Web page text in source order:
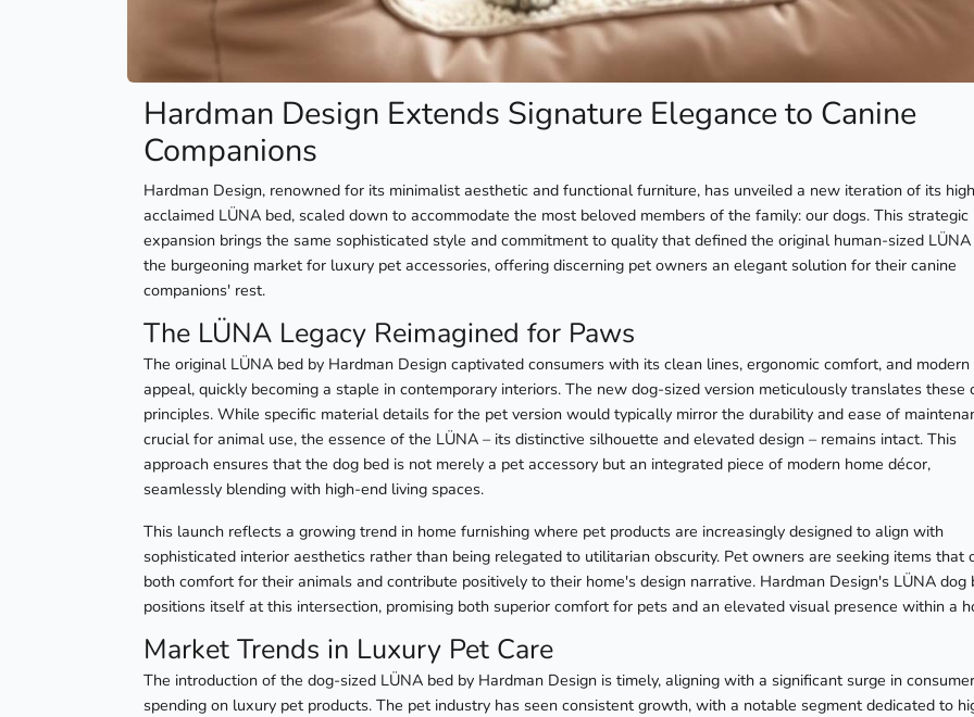
Hardman Design Extends Signature Elegance to Canine
Companions
Hardman Design, renowned for its minimalist aesthetic and functional furniture, has unveiled a new iteration of its
acclaimed LÜNA bed, scaled down to accommodate the most beloved members of the family: our dogs. This strategic
expansion brings the same sophisticated style and commitment to quality that defined the original human-sized
the burgeoning market for luxury pet accessories, offering discerning pet owners an elegant solution for their canine
companions' rest.
The LÜNA Legacy Reimagined for Paws
The original LÜNA bed by Hardman Design captivated consumers with its clean lines, ergonomic comfort, and modern
appeal, quickly becoming a staple in contemporary interiors. The new dog-sized version meticulously translates these
principles. While specific material details for the pet version would typically mirror the durability and ease of
crucial for animal use, the essence of the LÜNA – its distinctive silhouette and elevated design – remains intact. This
approach ensures that the dog bed is not merely a pet accessory but an integrated piece of modern home décor,
seamlessly blending with high-end living spaces.
This launch reflects a growing trend in home furnishing where pet products are increasingly designed to align with
sophisticated interior aesthetics rather than being relegated to utilitarian obscurity. Pet owners are seeking items that
both comfort for their animals and contribute positively to their home's design narrative. Hardman Design's LÜNA dog
positions itself at this intersection, promising both superior comfort for pets and an elevated visual presence within a
Market Trends in Luxury Pet Care
The introduction of the dog-sized LÜNA bed by Hardman Design is timely, aligning with a significant surge in consumer
spending on luxury pet products. The pet industry has seen consistent growth, with a notable segment dedicated to